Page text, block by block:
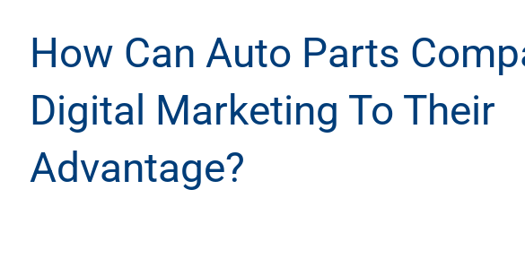
How Can Auto Parts
Digital Marketing To Their
Advantage?